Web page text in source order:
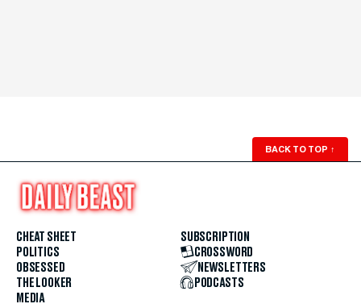
BACK TO TOP ↑
CHEAT SHEET
POLITICS
OBSESSED
THE LOOKER
MEDIA
SUBSCRIPTION
CROSSWORD
NEWSLETTERS
PODCASTS